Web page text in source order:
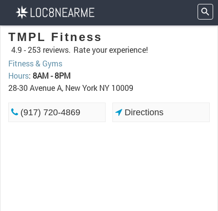
TMPL Fitness
4.9 -253 reviews. Rate your experience!
Fitness & Gyms
Hours: 8AM - 8PM
28-30 Avenue A, New York NY 10009
(917) 720-4869 Directions